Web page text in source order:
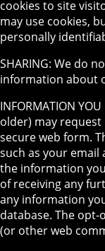
cookies to site
may use cookies,
personally
SHARING: We do
information about
INFORMATION
older) may
secure web form.
such as your email
the information
of receiving any
any information
database. The
(or other web